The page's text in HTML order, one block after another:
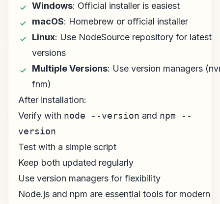
Windows: Official installer is easiest
macOS: Homebrew or official installer
Linux: Use NodeSource repository for latest
versions
Multiple Versions: Use version managers
fnm)
After installation:
Verify with node --version and npm --
version
Test with a simple script
Keep both updated regularly
Use version managers for flexibility
Node.js and npm are essential tools for modern